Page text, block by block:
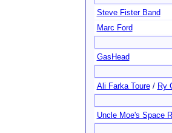
Steve Fister Band
Marc Ford
GasHead
Ali Farka Toure/ Ry
Uncle Moe's Space